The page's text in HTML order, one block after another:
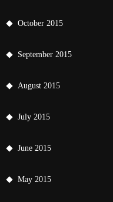
October 2015
September 2015
August 2015
July 2015
June 2015
May 2015